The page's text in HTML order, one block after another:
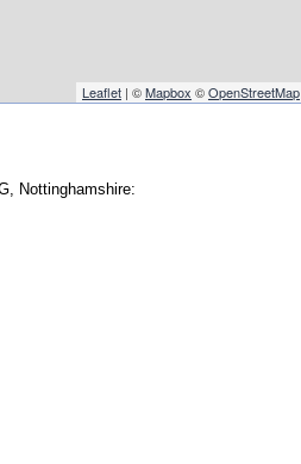
Leaflet | ©Mapbox ©OpenStreetMap
Nottinghamshire: